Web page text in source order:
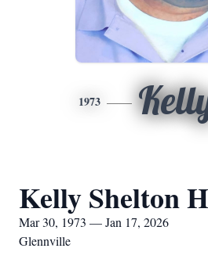
1973
Kelly Shelton
Mar 30, 1973 — Jan 17, 2026
Glennville